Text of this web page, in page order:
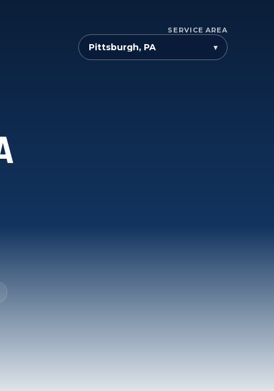
SERVICE AREA
▾